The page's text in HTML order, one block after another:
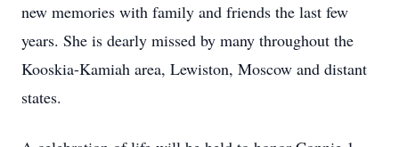
new memories with family and friends the last few
years. She is dearly missed by many throughout the
Kooskia-Kamiah area, Lewiston, Moscow and distant
states.